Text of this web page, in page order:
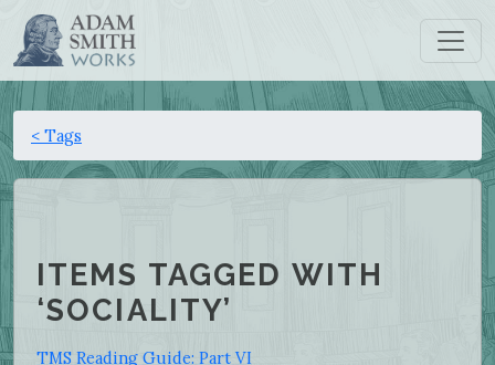
< Tags
ITEMS TAGGED WITH
‘SOCIALITY’
TMS Reading Guide: Part VI